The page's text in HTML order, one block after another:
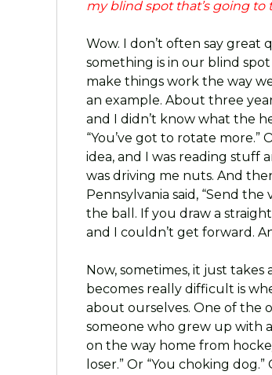
my blind spot that’s going to
Wow. I don’t often say great
something is in our blind
make things work the way
an example. About three
and I didn’t know what the
“You’ve got to rotate
idea, and I was reading stuff
was driving me nuts. And
Pennsylvania said, “Send
the ball. If you draw a
and I couldn’t get forward.
Now, sometimes, it just
becomes really difficult is
about ourselves. One of the
someone who grew up with
on the way home from
loser.” Or “You choking